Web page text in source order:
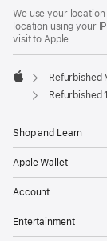
We use your
location using your
visit to Apple.
Apple
Refurbished
Refurbished 14-
Shop and Learn
Apple Wallet
Account
Entertainment